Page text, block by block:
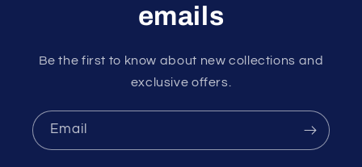
emails
Be the first to know about new collections and
exclusive offers.
Email